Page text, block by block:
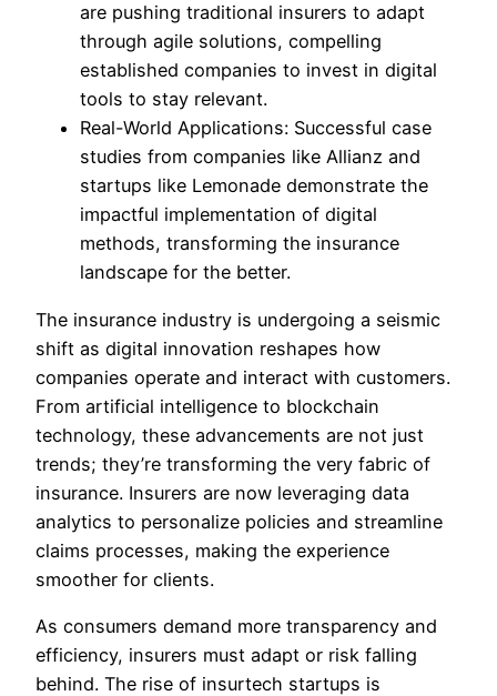
are pushing traditional insurers to adapt
through agile solutions, compelling
established companies to invest in digital
tools to stay relevant.
Real-World Applications: Successful case
studies from companies like Allianz and
startups like Lemonade demonstrate the
impactful implementation of digital
methods, transforming the insurance
landscape for the better.
The insurance industry is undergoing a seismic
shift as digital innovation reshapes how
companies operate and interact with customers.
From artificial intelligence to blockchain
technology, these advancements are not just
trends; they’re transforming the very fabric of
insurance. Insurers are now leveraging data
analytics to personalize policies and streamline
claims processes, making the experience
smoother for clients.
As consumers demand more transparency and
efficiency, insurers must adapt or risk falling
behind. The rise of insurtech startups is